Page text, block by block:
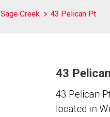
Sage Creek 43 Pelican Pt
43
43 Pelican
located in